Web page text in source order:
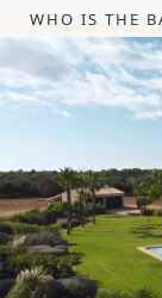
WHO IS THE